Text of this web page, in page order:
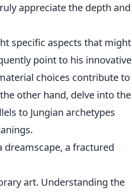
appreciate the depth and
specific aspects that might
point to his innovative
choices contribute to
other hand, delve into the
to Jungian archetypes
dreamscape, a fractured
art. Understanding the